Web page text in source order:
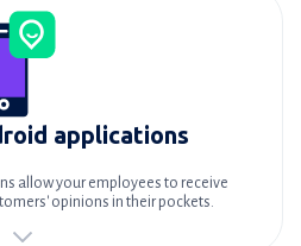
applications
allow your employees to receive
opinions in their pockets.